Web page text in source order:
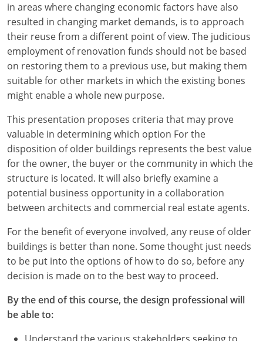
in areas where changing economic factors have also
resulted in changing market demands, is to approach
their reuse from a different point of view. The judicious
employment of renovation funds should not be based
on restoring them to a previous use, but making them
suitable for other markets in which the existing bones
might enable a whole new purpose.
This presentation proposes criteria that may prove
valuable in determining which option For the
disposition of older buildings represents the best value
for the owner, the buyer or the community in which the
structure is located. It will also briefly examine a
potential business opportunity in a collaboration
between architects and commercial real estate agents.
For the benefit of everyone involved, any reuse of older
buildings is better than none. Some thought just needs
to be put into the options of how to do so, before any
decision is made on to the best way to proceed.
By the end of this course, the design professional will
be able to: